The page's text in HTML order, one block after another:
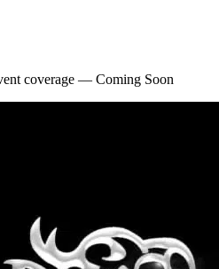
coverage — Coming Soon